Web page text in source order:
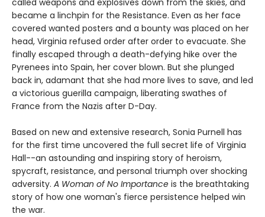
called weapons and explosives down from the skies, and
became a linchpin for the Resistance. Even as her face
covered wanted posters and a bounty was placed on her
head, Virginia refused order after order to evacuate. She
finally escaped through a death-defying hike over the
Pyrenees into Spain, her cover blown. But she plunged
back in, adamant that she had more lives to save, and led
a victorious guerilla campaign, liberating swathes of
France from the Nazis after D-Day.
Based on new and extensive research, Sonia Purnell has
for the first time uncovered the full secret life of Virginia
Hall--an astounding and inspiring story of heroism,
spycraft, resistance, and personal triumph over shocking
adversity. A Woman of No Importance is the breathtaking
story of how one woman's fierce persistence helped win
the war.